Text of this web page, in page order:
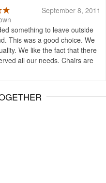
September 8, 2011
something to leave outside
This was a good choice. We
We like the fact that there
all our needs. Chairs are